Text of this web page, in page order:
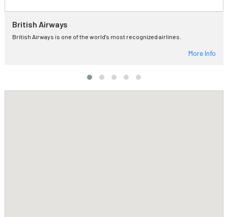
British Airways
British Airways is one of the world's most recognized airlines.
More Info